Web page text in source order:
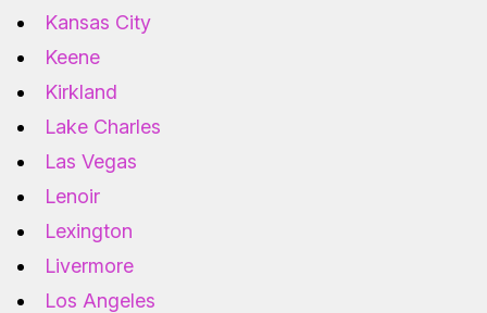
Kansas City
Keene
Kirkland
Lake Charles
Las Vegas
Lenoir
Lexington
Livermore
Los Angeles